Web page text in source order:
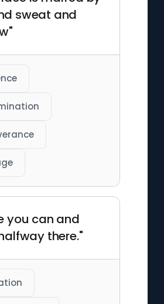
sweat and
you can and
there."